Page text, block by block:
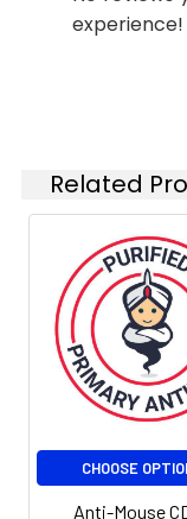
Shipping:
experience!
Related
CHOOSE
Anti-Mouse